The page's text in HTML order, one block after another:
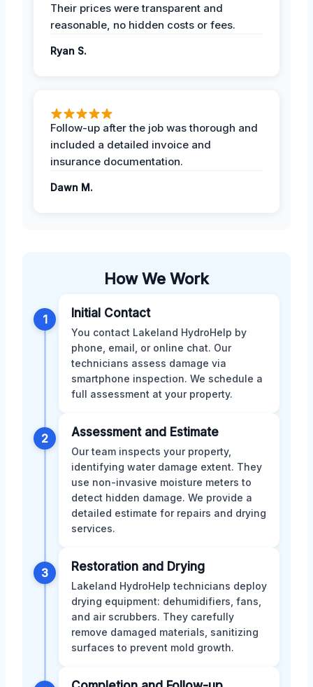
Their prices were transparent and
reasonable, no hidden costs or fees.
Ryan S.
Follow-up after the job was thorough and
included a detailed invoice and
insurance documentation.
Dawn M.
How We Work
1 Initial Contact
You contact Lakeland HydroHelp by
phone, email, or online chat. Our
technicians assess damage via
smartphone inspection. We schedule a
full assessment at your property.
2 Assessment and Estimate
Our team inspects your property,
identifying water damage extent. They
use non-invasive moisture meters to
detect hidden damage. We provide a
detailed estimate for repairs and drying
services.
3 Restoration and Drying
Lakeland HydroHelp technicians deploy
drying equipment: dehumidifiers, fans,
and air scrubbers. They carefully
remove damaged materials, sanitizing
surfaces to prevent mold growth.